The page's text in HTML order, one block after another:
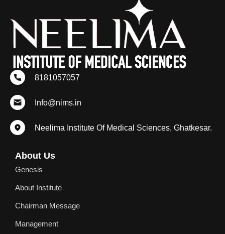
8181057057
Info@nims.in
Neelima Institute Of Medical Sciences, Ghatkesar.
About Us
Genesis
About Institute
Chairman Message
Management